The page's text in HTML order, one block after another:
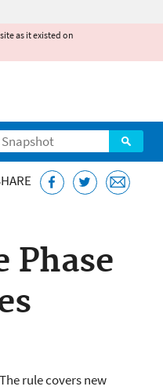
as it existed on
Phase
rule covers new